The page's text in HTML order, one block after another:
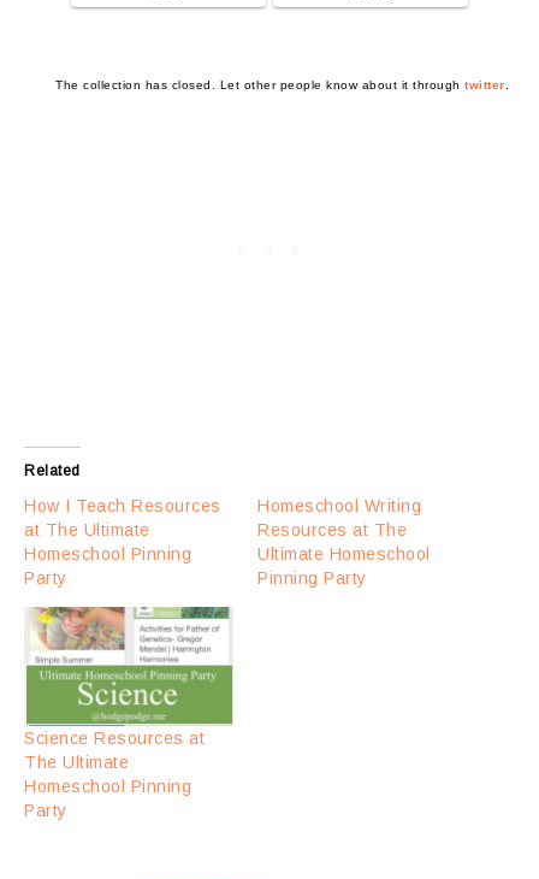
The collection has closed. Let other people know about it through twitter
Related
How I Teach Resources
at The Ultimate
Homeschool Pinning
Party
Homeschool Writing
Resources at The
Ultimate Homeschool
Pinning Party
Science Resources at
The Ultimate
Homeschool Pinning
Party